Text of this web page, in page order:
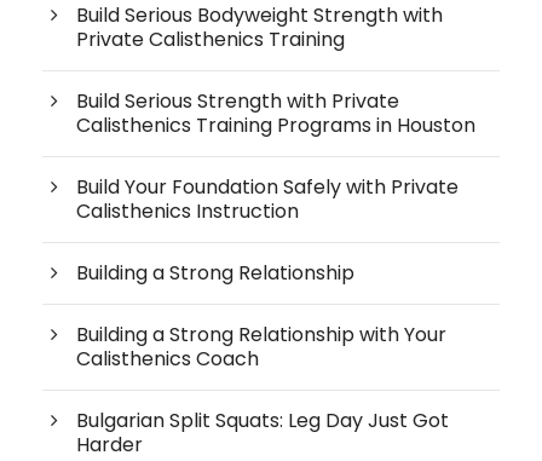
Build Serious Bodyweight Strength with
Private Calisthenics Training
Build Serious Strength with Private
Calisthenics Training Programs in Houston
Build Your Foundation Safely with Private
Calisthenics Instruction
Building a Strong Relationship
Building a Strong Relationship with Your
Calisthenics Coach
Bulgarian Split Squats: Leg Day Just Got
Harder